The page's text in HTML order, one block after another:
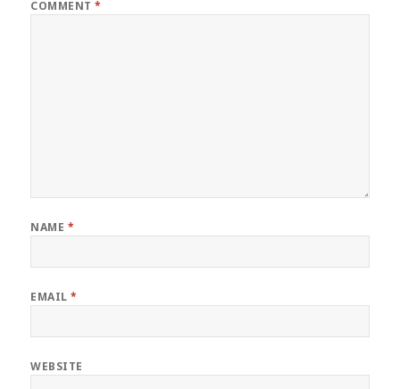
COMMENT*
NAME *
EMAIL*
WEBSITE